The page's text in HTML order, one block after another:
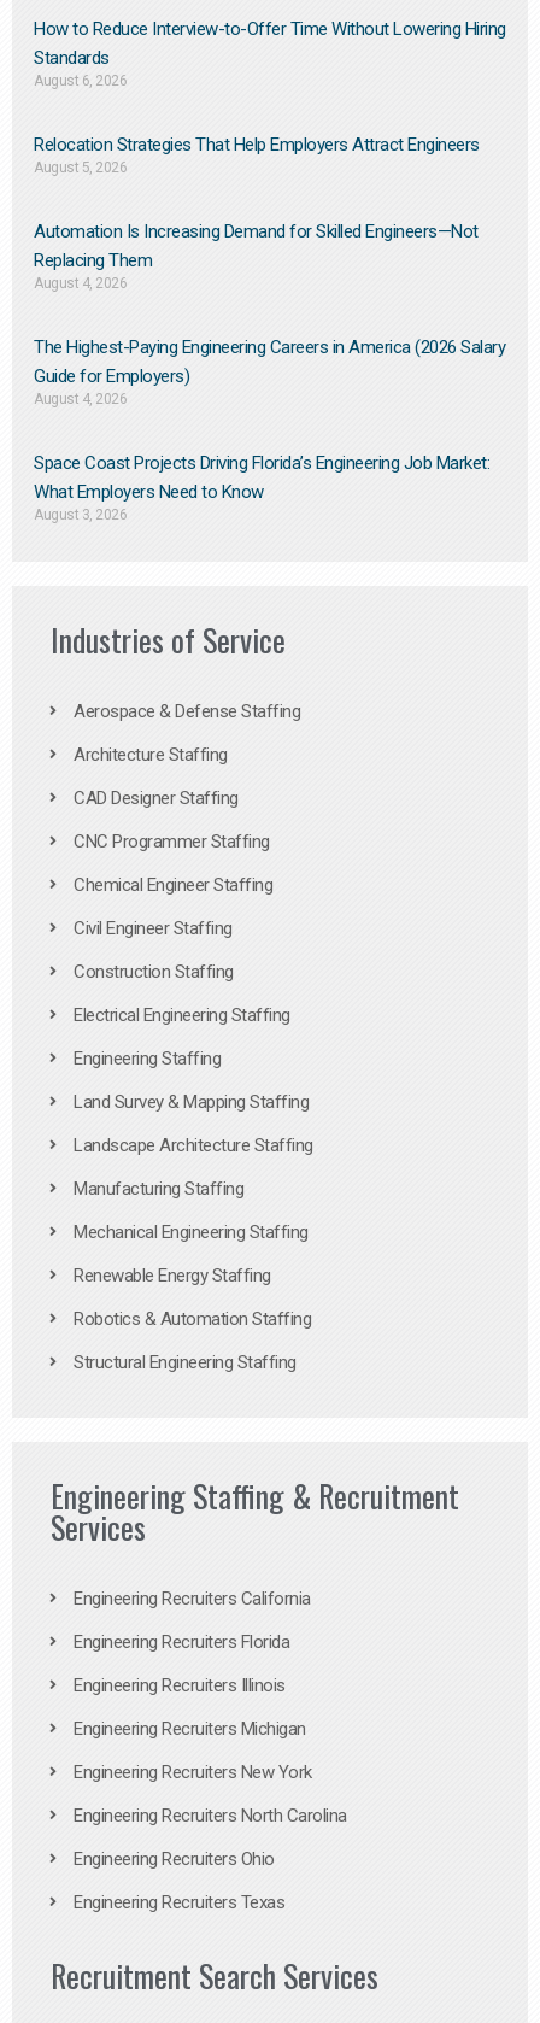
How to Reduce Interview-to-Offer Time Without Lowering Hiring
Standards
August 6, 2026
Relocation Strategies That Help Employers Attract Engineers
August 5, 2026
Automation Is Increasing Demand for Skilled Engineers—Not
Replacing Them​
August 4, 2026
The Highest-Paying Engineering Careers in America (2026 Salary
Guide for Employers)
August 4, 2026
Space Coast Projects Driving Florida’s Engineering Job Market:
What Employers Need to Know
August 3, 2026
Industries of Service
Aerospace & Defense Staffing
Architecture Staffing
CAD Designer Staffing
CNC Programmer Staffing
Chemical Engineer Staffing
Civil Engineer Staffing
Construction Staffing
Electrical Engineering Staffing
Engineering Staffing
Land Survey & Mapping Staffing
Landscape Architecture Staffing
Manufacturing Staffing
Mechanical Engineering Staffing
Renewable Energy Staffing
Robotics & Automation Staffing
Structural Engineering Staffing
Engineering Staffing & Recruitment
Services
Engineering Recruiters California
Engineering Recruiters Florida
Engineering Recruiters Illinois
Engineering Recruiters Michigan
Engineering Recruiters New York
Engineering Recruiters North Carolina
Engineering Recruiters Ohio
Engineering Recruiters Texas
Recruitment Search Services